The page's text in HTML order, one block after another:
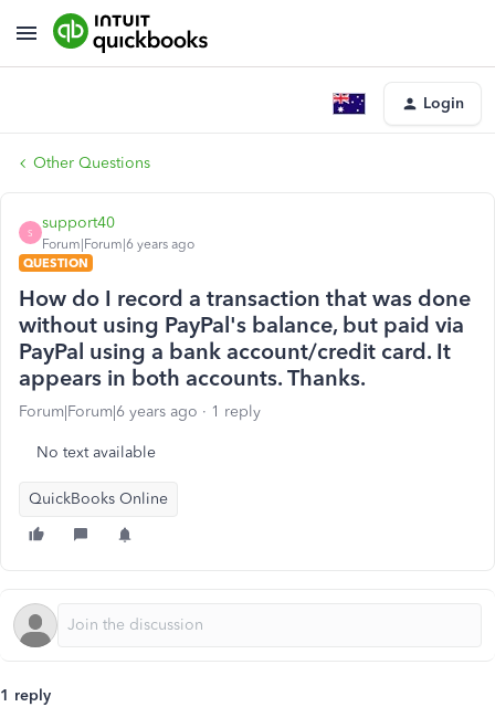
Login
Other Questions
S
support40
Forum|Forum|6 years ago
QUESTION
How do I record a transaction that was done
without using PayPal's balance, but paid via
PayPal using a bank account/credit card. It
appears in both accounts. Thanks.
Forum|Forum|6 years ago 1 reply
No text available
QuickBooks Online
1 reply